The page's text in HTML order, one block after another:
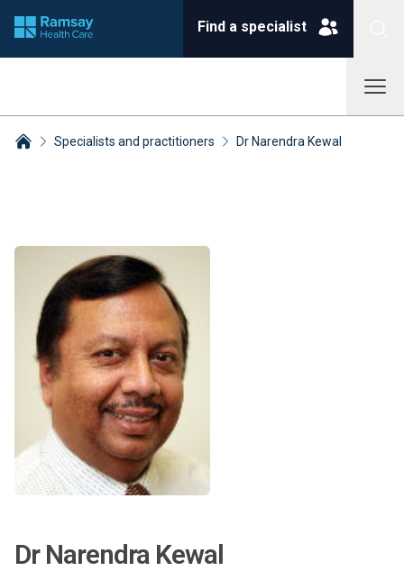
Find a specialist
Specialists and practitioners Dr Narendra Kewal
Dr Narendra Kewal